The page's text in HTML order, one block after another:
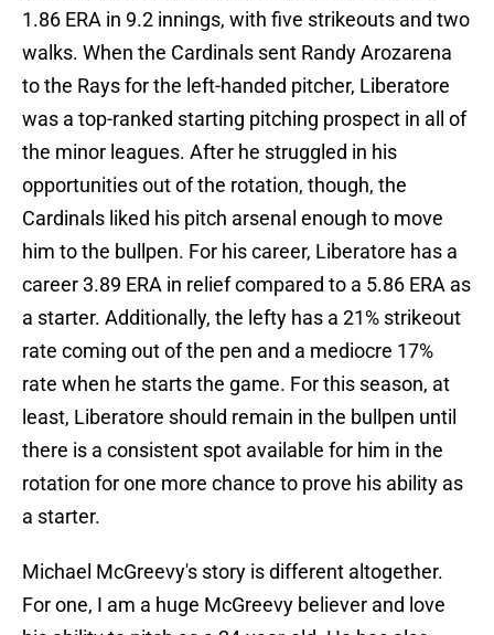
1.86 ERA in 9.2 innings, with five strikeouts and two
walks. When the Cardinals sent Randy Arozarena
to the Rays for the left-handed pitcher, Liberatore
was a top-ranked starting pitching prospect in all of
the minor leagues. After he struggled in his
opportunities out of the rotation, though, the
Cardinals liked his pitch arsenal enough to move
him to the bullpen. For his career, Liberatore has a
career 3.89 ERA in relief compared to a 5.86 ERA as
a starter. Additionally, the lefty has a 21% strikeout
rate coming out of the pen and a mediocre 17%
rate when he starts the game. For this season, at
least, Liberatore should remain in the bullpen until
there is a consistent spot available for him in the
rotation for one more chance to prove his ability as
a starter.
Michael McGreevy's story is different altogether.
For one, I am a huge McGreevy believer and love